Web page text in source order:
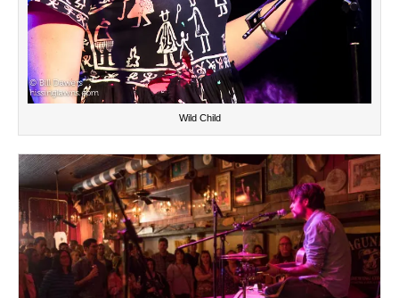
Wild Child